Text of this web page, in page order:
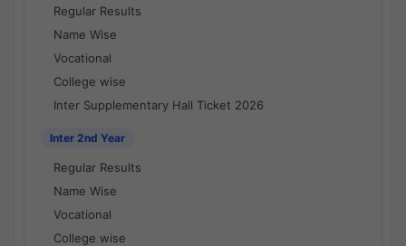
Regular Results
Name Wise
Vocational
College wise
Inter Supplementary Hall Ticket 2026
Inter 2nd Year
Regular Results
Name Wise
Vocational
College wise